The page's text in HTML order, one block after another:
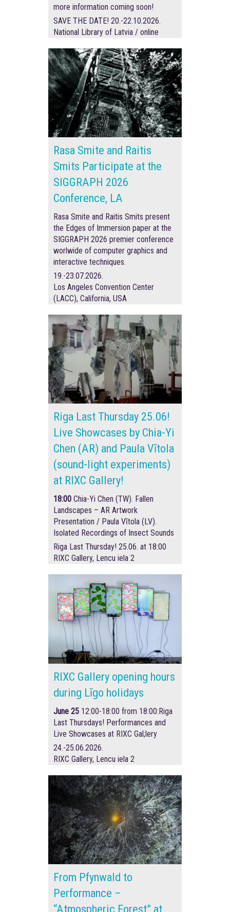
more information coming soon!
SAVE THE DATE! 20.-22.10.2026.
National Library of Latvia / online
Rasa Smite and Raitis
Smits Participate at the
SIGGRAPH 2026
Conference, LA
Rasa Smite and Raitis Smits present
the Edges of Immersion paper at the
SIGGRAPH 2026 premier conference
worlwide of computer graphics and
interactive techniques.
19.-23.07.2026.
Los Angeles Convention Center
(LACC), California, USA
Riga Last Thursday 25.06!
Live Showcases by Chia-Yi
Chen (AR) and Paula Vītola
(sound-light experiments)
at RIXC Gallery!
18:00 Chia-Yi Chen (TW). Fallen
Landscapes – AR Artwork
Presentation / Paula Vītola (LV).
Isolated Recordings of Insect Sounds
Riga Last Thursday! 25.06. at 18:00
RIXC Gallery, Lencu iela 2
RIXC Gallery opening hours
during Līgo holidays
June 25 12:00-18:00 from 18:00:Riga
Last Thursdays! Performances and
Live Showcases at RIXC Gal;lery
24.-25.06.2026.
RIXC Gallery, Lencu iela 2
From Pfynwald to
Performance –
“Atmospheric Forest” at